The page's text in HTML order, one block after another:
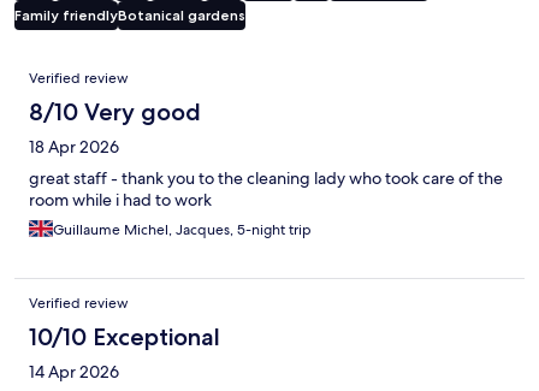
Family friendlyBotanical gardens
Reviews
Verified review
8/10 Very good
18 Apr 2026
great staff - thank you to the cleaning lady who took care of the
room while i had to work
Guillaume Michel, Jacques, 5-night trip
Verified review
10/10 Exceptional
14 Apr 2026